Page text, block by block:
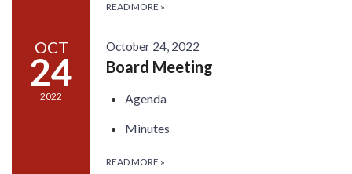
READ MORE »
OCT
24
2022
October 24, 2022
Board Meeting
Agenda
Minutes
READ MORE »